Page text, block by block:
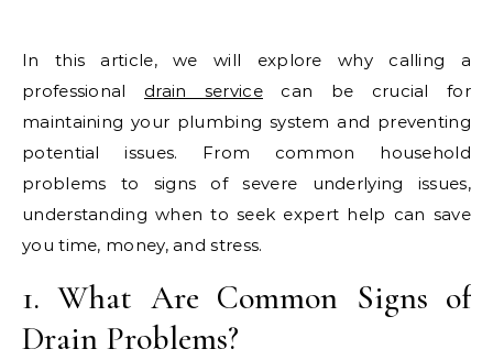
In this article, we will explore why calling a
professional drain servicecan be crucial for
maintaining your plumbing system and preventing
potential issues. From common household
problems to signs of severe underlying issues,
understanding when to seek expert help can save
you time, money, and stress.
1. What Are Common Signs of
Drain Problems?